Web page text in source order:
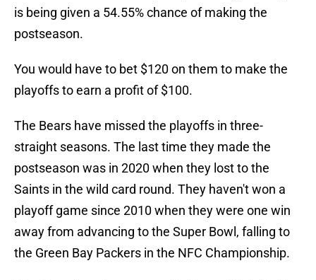
is being given a 54.55% chance of making the
postseason.
You would have to bet $120 on them to make the
playoffs to earn a profit of $100.
The Bears have missed the playoffs in three-
straight seasons. The last time they made the
postseason was in 2020 when they lost to the
Saints in the wild card round. They haven't won a
playoff game since 2010 when they were one win
away from advancing to the Super Bowl, falling to
the Green Bay Packers in the NFC Championship.